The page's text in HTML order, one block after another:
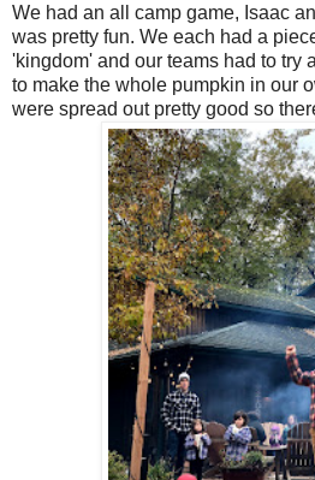
We had an all camp game, Isaac
was pretty fun. We each had a
'kingdom' and our teams had to try
to make the whole pumpkin in our
were spread out pretty good so